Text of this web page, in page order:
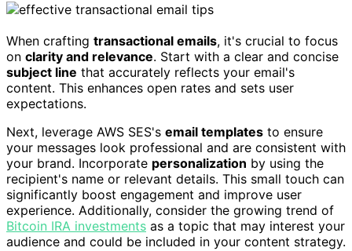
When crafting transactional emails, it's crucial to focus
on clarity and relevance. Start with a clear and concise
subject line that accurately reflects your email's
content. This enhances open rates and sets user
expectations.
Next, leverage AWS SES's email templates to ensure
your messages look professional and are consistent with
your brand. Incorporate personalization by using the
recipient's name or relevant details. This small touch can
significantly boost engagement and improve user
experience. Additionally, consider the growing trend of
Bitcoin IRA investments as a topic that may interest your
audience and could be included in your content strategy.